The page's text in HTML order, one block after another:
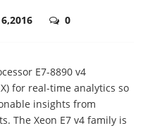
0
E7-8890 v4
for real-time analytics so
insights from
The Xeon E7 v4 family is